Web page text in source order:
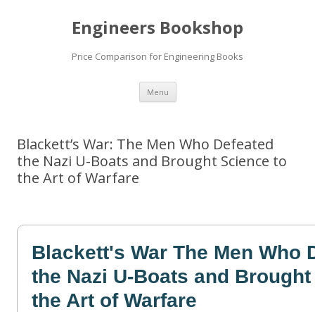
Engineers Bookshop
Price Comparison for Engineering Books
Menu Skip
content
Blackett’s War: The Men Who Defeated
the Nazi U-Boats and Brought Science to
the Art of Warfare
Blackett's War The Men Who
the Nazi U-Boats and
the Art of Warfare